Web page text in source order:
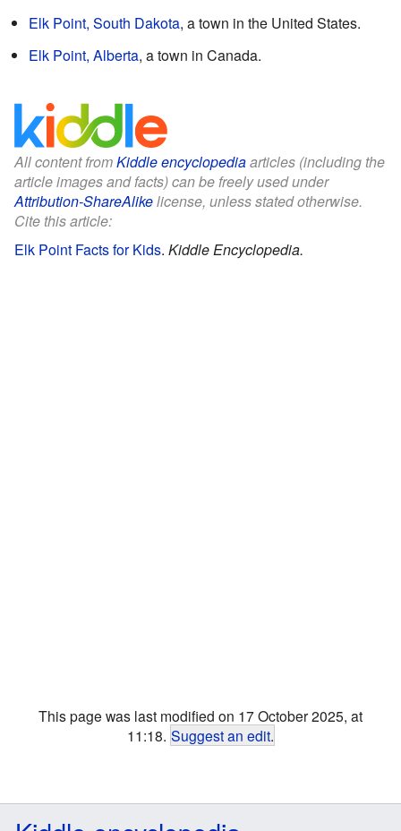
Elk Point, South Dakota, a town in the United States.
Elk Point, Alberta, a town in Canada.
All content fromKiddle encyclopediaarticles (including the
article images and facts) can be freely used under
Attribution-ShareAlikelicense, unless stated otherwise.
Cite this article:
Elk Point Facts for Kids. Kiddle Encyclopedia.
This page was last modified on 17 October 2025, at
11:18. Suggest an edit.